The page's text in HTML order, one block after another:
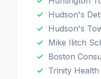
Hudson's
Hudson's
Mike Ilitch
Boston
Trinity Health